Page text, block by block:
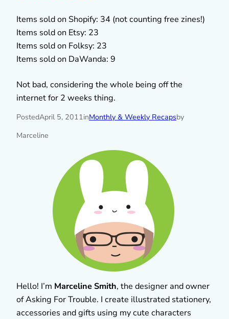
Items sold on Shopify: 34 (not counting free zines!)
Items sold on Etsy: 23
Items sold on Folksy: 23
Items sold on DaWanda: 9
Not bad, considering the whole being off the
internet for 2 weeks thing.
PostedApril 5, 2011inMonthly & Weekly Recapsby
Marceline
Hello! I’m Marceline Smith, the designer and owner
of Asking For Trouble. I create illustrated stationery,
accessories and gifts using my cute characters